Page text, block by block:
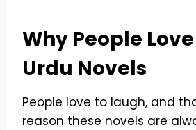
Why People
Urdu Novels
People love to laugh, and
reason these novels are